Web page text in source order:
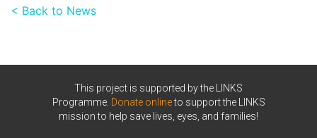
< Back to News
This project is supported by the LINKS
Programme. Donate onlineto support the LINKS
mission to help save lives, eyes, and families!